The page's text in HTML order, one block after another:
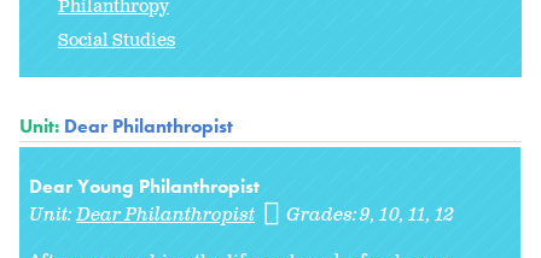
Philanthropy
Social Studies
Unit: Dear Philanthropist
Dear Young Philanthropist
Unit:Dear Philanthropist Grades:9 10 11 12